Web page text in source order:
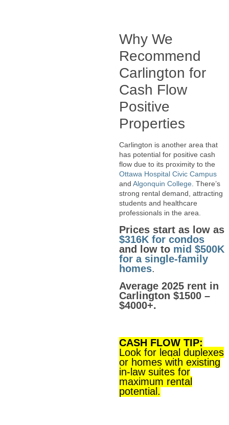
Why We
Recommend
Carlington for
Cash Flow
Positive
Properties
Carlington is another area that
has potential for positive cash
flow due to its proximity to the
Ottawa Hospital Civic Campus
and Algonquin College . There’s
strong rental demand, attracting
students and healthcare
professionals in the area.
Prices start as low as
$316K for condos
and low tomid $500K
for a single-family
homes.
Average 2025 rent in
Carlington $1500 –
$4000+.
CASH FLOW TIP:
Look for legal duplexes
or homes with existing
in-law suites for
maximum rental
potential.